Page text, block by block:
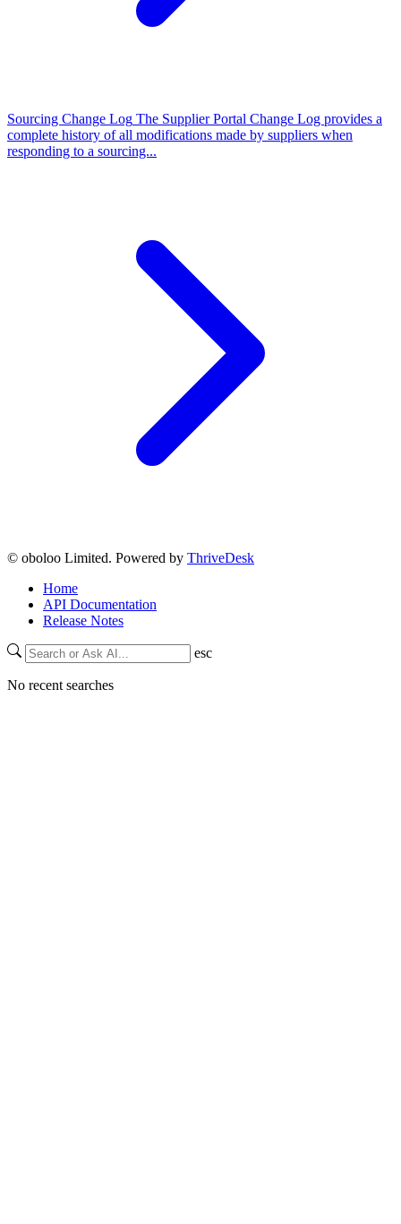
Sourcing Change Log The Supplier Portal Change Log provides a
complete history of all modifications made by suppliers when
responding to a sourcing...
© oboloo Limited. Powered by ThriveDesk
Home
API Documentation
Release Notes
esc
No recent searches